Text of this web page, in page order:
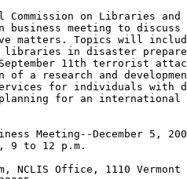
Commission on Libraries
business meeting to discuss
matters. Topics will
in disaster
11th terrorist
of a research and
for individuals
for an international
Meeting--December 5,
9 to 12 p.m.
NCLIS Office, 1110